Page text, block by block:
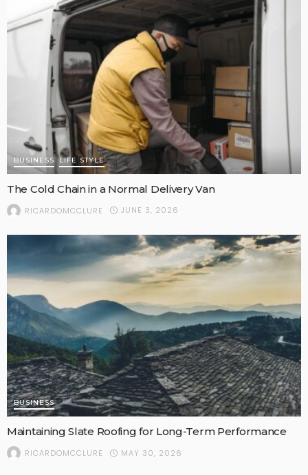
BUSINESS LIFE STYLE
The Cold Chain in a Normal Delivery Van
RICARDOMCCLURE JUNE 3, 2026
BUSINESS
Maintaining Slate Roofing for Long-Term Performance
RICARDOMCCLURE MAY 30, 2026